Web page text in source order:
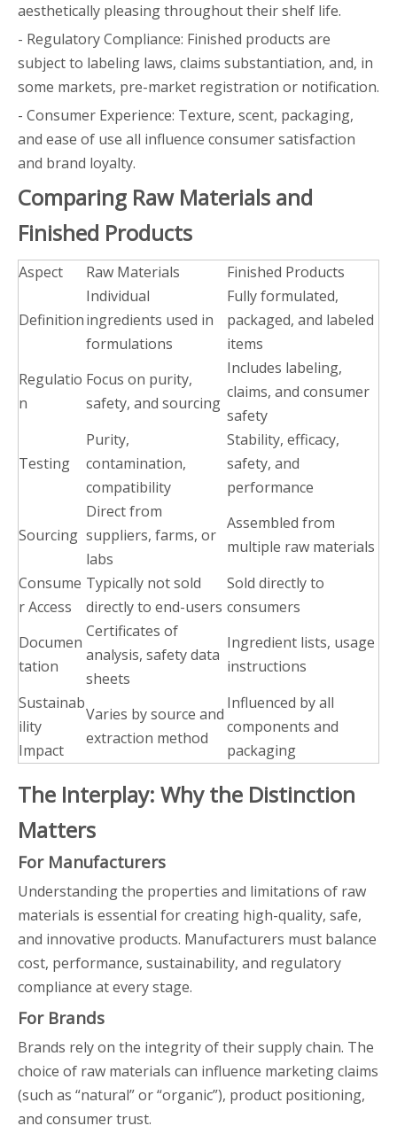
aesthetically pleasing throughout their shelf life.
- Regulatory Compliance: Finished products are
subject to labeling laws, claims substantiation, and, in
some markets, pre-market registration or notification.
- Consumer Experience: Texture, scent, packaging,
and ease of use all influence consumer satisfaction
and brand loyalty.
Comparing Raw Materials and
Finished Products
Aspect Raw Materials Finished Products
Definition
Individual
ingredients used in
formulations
Fully formulated,
packaged, and labeled
items
Regulatio
n
Focus on purity,
safety, and sourcing
Includes labeling,
claims, and consumer
safety
Testing
Purity,
contamination,
compatibility
Stability, efficacy,
safety, and
performance
Sourcing
Direct from
suppliers, farms, or
labs
Assembled from
multiple raw materials
Consume
r Access
Typically not sold
directly to end-users
Sold directly to
consumers
Documen
tation
Certificates of
analysis, safety data
sheets
Ingredient lists, usage
instructions
Sustainab
ility
Impact
Varies by source and
extraction method
Influenced by all
components and
packaging
The Interplay: Why the Distinction
Matters
For Manufacturers
Understanding the properties and limitations of raw
materials is essential for creating high-quality, safe,
and innovative products. Manufacturers must balance
cost, performance, sustainability, and regulatory
compliance at every stage.
For Brands
Brands rely on the integrity of their supply chain. The
choice of raw materials can influence marketing claims
(such as “natural” or “organic”), product positioning,
and consumer trust.